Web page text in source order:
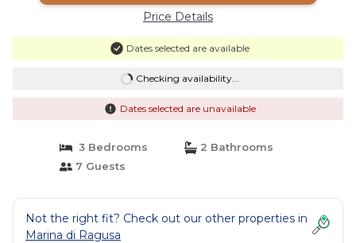
Price Details
Dates selected are available
Checking availability...
Dates selected are unavailable
3 Bedrooms
2 Bathrooms
7 Guests
Not the right fit? Check out our other properties in
Marina di Ragusa